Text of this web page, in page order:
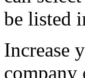
be listed
Increase
company